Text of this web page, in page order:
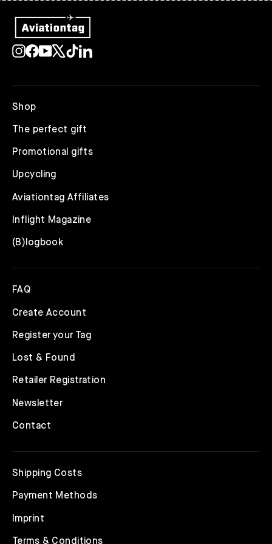
Instagram
Facebook
YouTube
X TikTokLinkedIn
Shop
The perfect gift
Promotional gifts
Upcycling
Aviationtag Affiliates
Inflight Magazine
(B)logbook
FAQ
Create Account
Register your Tag
Lost & Found
Retailer Registration
Newsletter
Contact
Shipping Costs
Payment Methods
Imprint
Terms & Conditions